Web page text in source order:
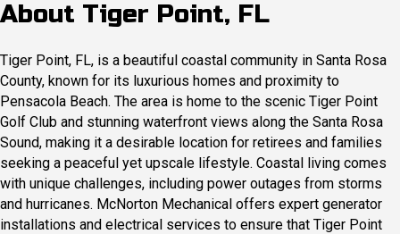
About Tiger Point, FL
Tiger Point, FL, is a beautiful coastal community in Santa Rosa
County, known for its luxurious homes and proximity to
Pensacola Beach. The area is home to the scenic Tiger Point
Golf Club and stunning waterfront views along the Santa Rosa
Sound, making it a desirable location for retirees and families
seeking a peaceful yet upscale lifestyle. Coastal living comes
with unique challenges, including power outages from storms
and hurricanes. McNorton Mechanical offers expert generator
installations and electrical services to ensure that Tiger Point